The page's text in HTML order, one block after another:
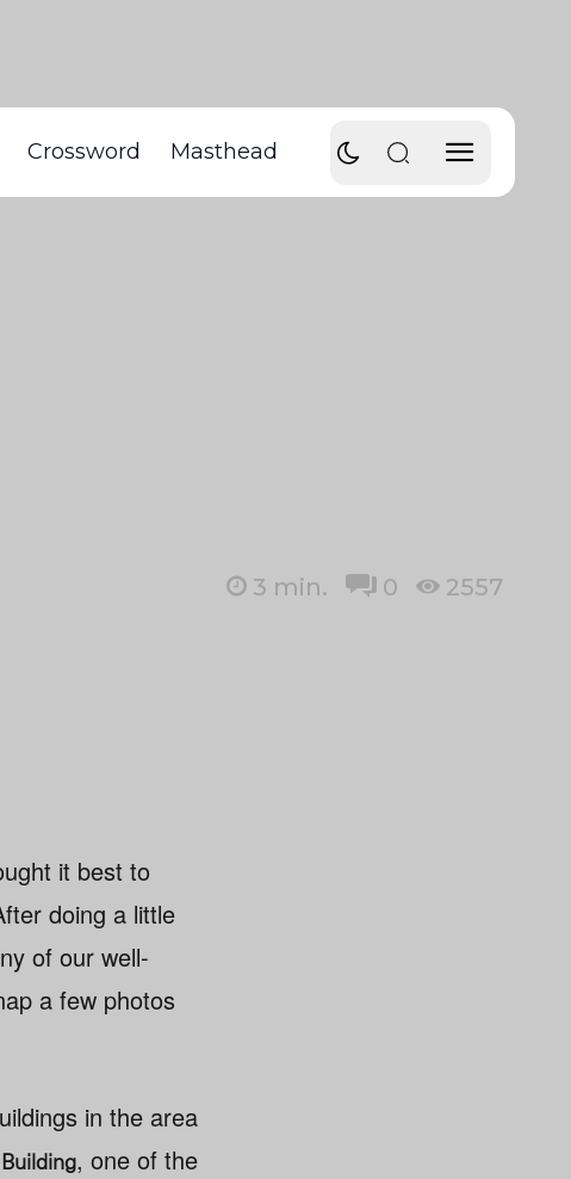
Crossword Masthead
3 min. 0 2557
it best to
doing a little
of our well-
a few photos
in the area
, one of the